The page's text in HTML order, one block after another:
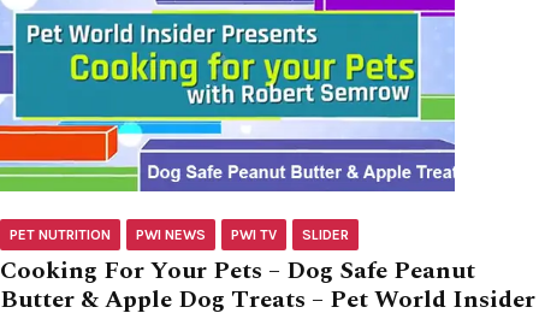
PET NUTRITION PWI NEWS PWI TV SLIDER
Cooking For Your Pets – Dog Safe Peanut
Butter & Apple Dog Treats – Pet World Insider